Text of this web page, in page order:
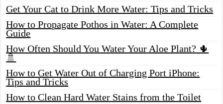
Get Your Cat to Drink More Water: Tips and Tricks
How to Propagate Pothos in Water: A Complete
Guide
How Often Should You Water Your Aloe Plant? 🌵
🚿
How to Get Water Out of Charging Port iPhone:
Tips and Tricks
How to Clean Hard Water Stains from the Toilet